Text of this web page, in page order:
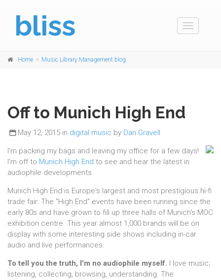
bliss
Toggle
Home Music Library Management blog
Off to Munich High End
May 12, 2015 in digital music by Dan Gravell
I'm packing my bags and leaving my office for a few days!
I'm off to Munich High End to see and hear the latest in
audiophile developments.
Munich High End is Europe's largest and most prestigious hi-fi
trade fair. The "High End" events have been running since the
early 80s and have grown to fill up three halls of Munich's MOC
exhibition centre. This year almost 1,000 brands will be on
display with some interesting side shows including in-car
audio and live performances.
To tell you the truth, I'm no audiophile myself. I love music;
listening, collecting, browsing, understanding. The